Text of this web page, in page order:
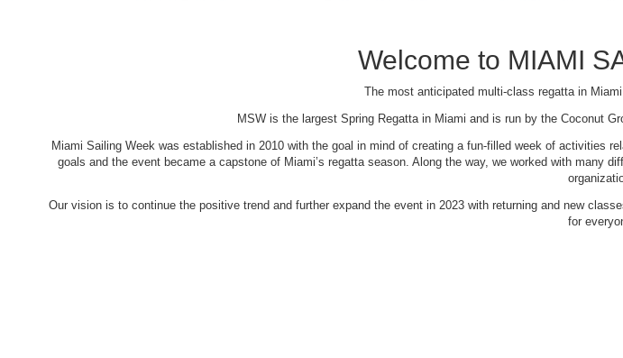
Welcome to MIAMI
The most anticipated multi-class regatta in
MSW is the largest Spring Regatta in Miami and is run by the Coconut
Miami Sailing Week was established in 2010 with the goal in mind of creating a fun-filled week of activities
goals and the event became a capstone of Miami’s regatta season. Along the way, we worked with many
Our vision is to continue the positive trend and further expand the event in 2023 with returning and new
for